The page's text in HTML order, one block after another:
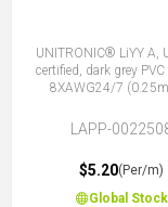
UNITRONIC® LiYY A,
certified, dark grey
8XAWG24/7
LAPP-
$5.20(Per/m)
Global Stock